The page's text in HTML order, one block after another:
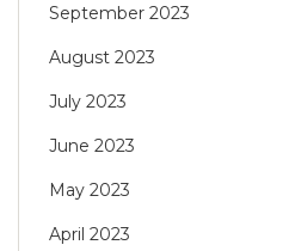
September 2023
August 2023
July 2023
June 2023
May 2023
April 2023